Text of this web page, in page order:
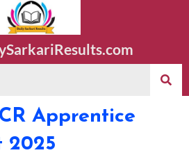
Apprentice
2025